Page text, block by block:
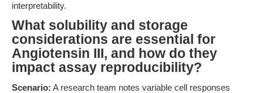
interpretability.
What solubility and storage
considerations are essential for
Angiotensin III, and how do they
impact assay reproducibility?
Scenario: A research team notes variable cell responses